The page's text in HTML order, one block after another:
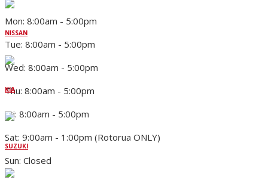
NISSAN
KIA
SUZUKI
Mon: 8:00am - 5:00pm
Tue: 8:00am - 5:00pm
Wed: 8:00am - 5:00pm
Thu: 8:00am - 5:00pm
Fri: 8:00am - 5:00pm
Sat: 9:00am - 1:00pm (Rotorua ONLY)
Sun: Closed